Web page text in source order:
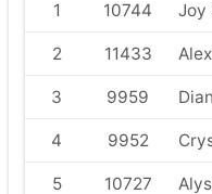
1 10744 Joy
2 11433
3 9959
4 9952
5 10727